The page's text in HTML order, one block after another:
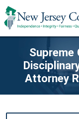
Supreme
Attorney